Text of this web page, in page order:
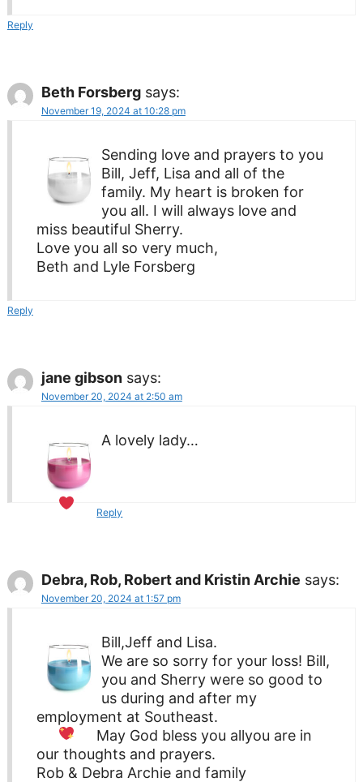
Reply
Beth Forsberg says:
November 19, 2024 at 10:28 pm
Sending love and prayers to you
Bill, Jeff, Lisa and all of the
family. My heart is broken for
you all. I will always love and
miss beautiful Sherry.
Love you all so very much,
Beth and Lyle Forsberg
Reply
jane gibson says:
November 20, 2024 at 2:50 am
A lovely lady…
Reply
Debra, Rob, Robert and Kristin Archie says:
November 20, 2024 at 1:57 pm
Bill,Jeff and Lisa.
We are so sorry for your loss! Bill,
you and Sherry were so good to
us during and after my
employment at Southeast.
May God bless you allyou are in
our thoughts and prayers.
Rob & Debra Archie and family